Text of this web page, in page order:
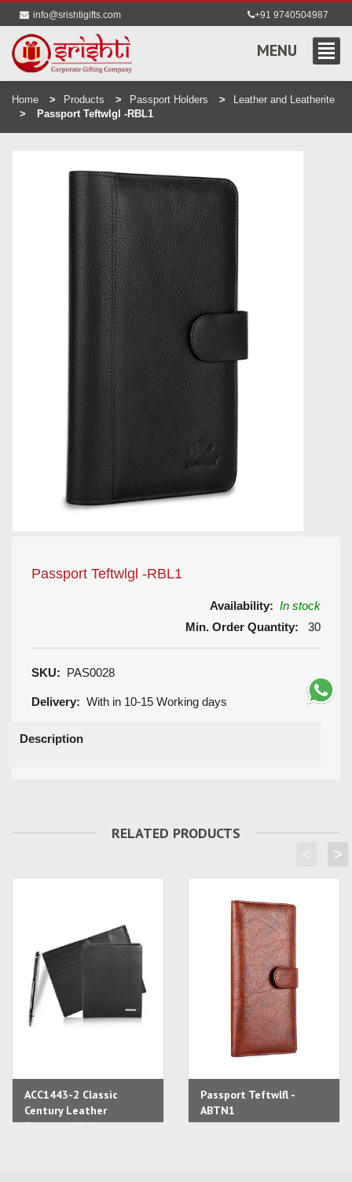
info@srishtigifts.com +91 9740504987
MENU
Home Products Passport Holders
Leather and Leatherite
Passport Teftwlgl -RBL1
Passport Teftwlgl -RBL1
Availability: In stock
Min. Order Quantity: 30
SKU: PAS0028
Delivery: With in 10-15 Working days
Description
RELATED PRODUCTS
ACC1443-2 Classic
Century Leather
Passport Wallet
Passport Teftwlfl -
ABTN1
>